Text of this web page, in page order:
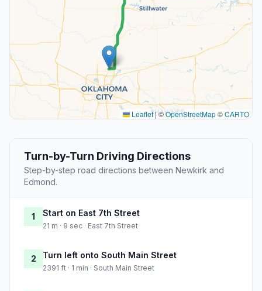
Leaflet|©OpenStreetMap©CARTO
Turn-by-Turn Driving Directions
Step-by-step road directions between Newkirk and
Edmond.
1 Start on East 7th Street
21 m · 9 sec · East 7th Street
2 Turn left onto South Main Street
2391 ft · 1 min · South Main Street